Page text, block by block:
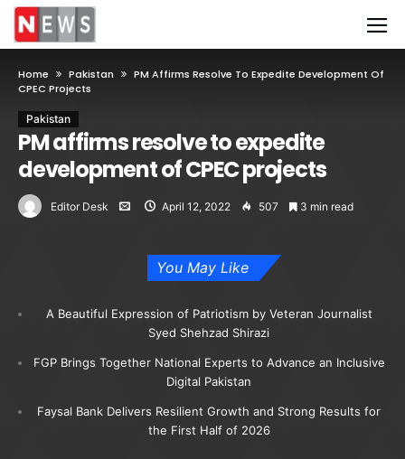
Home Pakistan
PM Affirms Resolve To Expedite Development Of
CPEC Projects
Pakistan
PM affirms resolve to expedite
development of CPEC projects
Editor Desk April 12, 2022 507 3 min read
You May Like
A Beautiful Expression of Patriotism by Veteran Journalist
Syed Shehzad Shirazi
FGP Brings Together National Experts to Advance an Inclusive
Digital Pakistan
Faysal Bank Delivers Resilient Growth and Strong Results for
the First Half of 2026